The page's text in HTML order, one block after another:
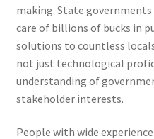
making. State
care of billions of bucks in
solutions to countless
not just technological
understanding of
stakeholder interests.
People with wide